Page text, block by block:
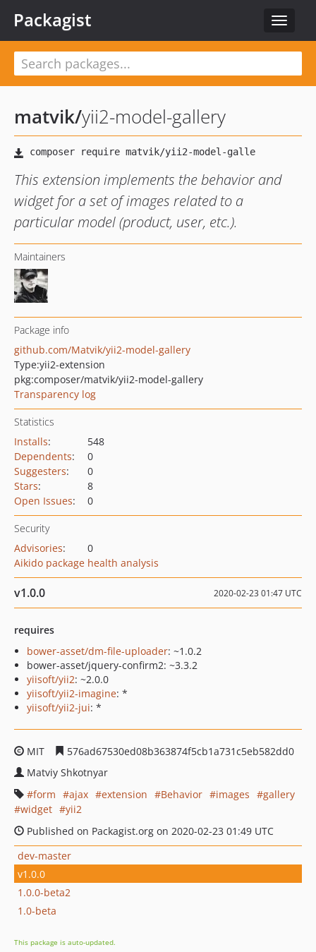
Toggle
Packagist
matvik/yii2-model-gallery
This extension implements the behavior and
widget for a set of images related to a
particular model (product, user, etc.).
Maintainers
Package info
github.com/Matvik/yii2-model-gallery
Type:yii2-extension
pkg:composer/matvik/yii2-model-gallery
Transparency log
Statistics
Installs:
548
Dependents:
0
Suggesters:
0
Stars:
8
Open Issues: 0
Security
Advisories:
0
Aikido package health analysis
v1.0.0 2020-02-23 01:47 UTC
requires
bower-asset/dm-file-uploader: ~1.0.2
bower-asset/jquery-confirm2: ~3.3.2
yiisoft/yii2: ~2.0.0
yiisoft/yii2-imagine: *
yiisoft/yii2-jui: *
MIT
576ad67530ed08b363874f5cb1a731c5eb582dd0
Matviy Shkotnyar
form
ajax extension Behavior images
gallery
widget
yii2
Published on Packagist.org on 2020-02-23 01:49 UTC
dev-master
v1.0.0
1.0.0-beta2
1.0-beta
This package is auto-updated.